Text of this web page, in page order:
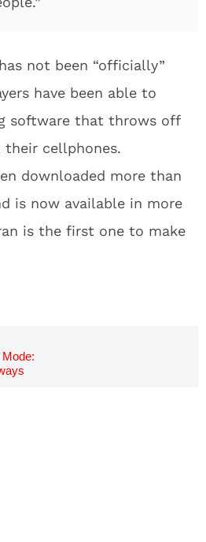
not been “officially”
have been able to
software that throws off
their cellphones.
downloaded more than
is now available in more
is the first one to make